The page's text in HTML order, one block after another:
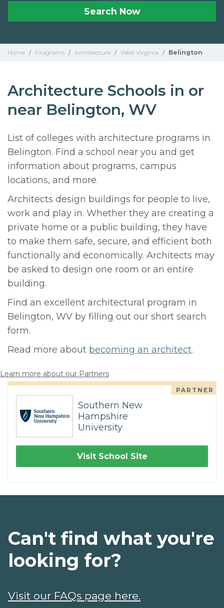
Search Now
Home / Programs / Architecture / West Virginia / Belington
Architecture Schools in or
near Belington, WV
List of colleges with architecture programs in
Belington. Find a school near you and get
information about programs, campus
locations, and more.
Architects design buildings for people to live,
work and play in. Whether they are creating a
private home or a public building, they have
to make them safe, secure, and efficient both
functionally and economically. Architects may
be asked to design one room or an entire
building.
Find an excellent architectural program in
Belington, WV by filling out our short search
form.
Read more about becoming an architect.
Learn more about our Partners
PARTNER
Southern New
Hampshire
University
Visit School Site
Can't find what you're
looking for?
Visit our FAQs page here.